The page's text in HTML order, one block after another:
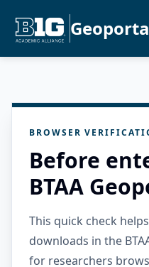
BROWSER
Before
BTAA
This quick check
downloads in the
for researchers